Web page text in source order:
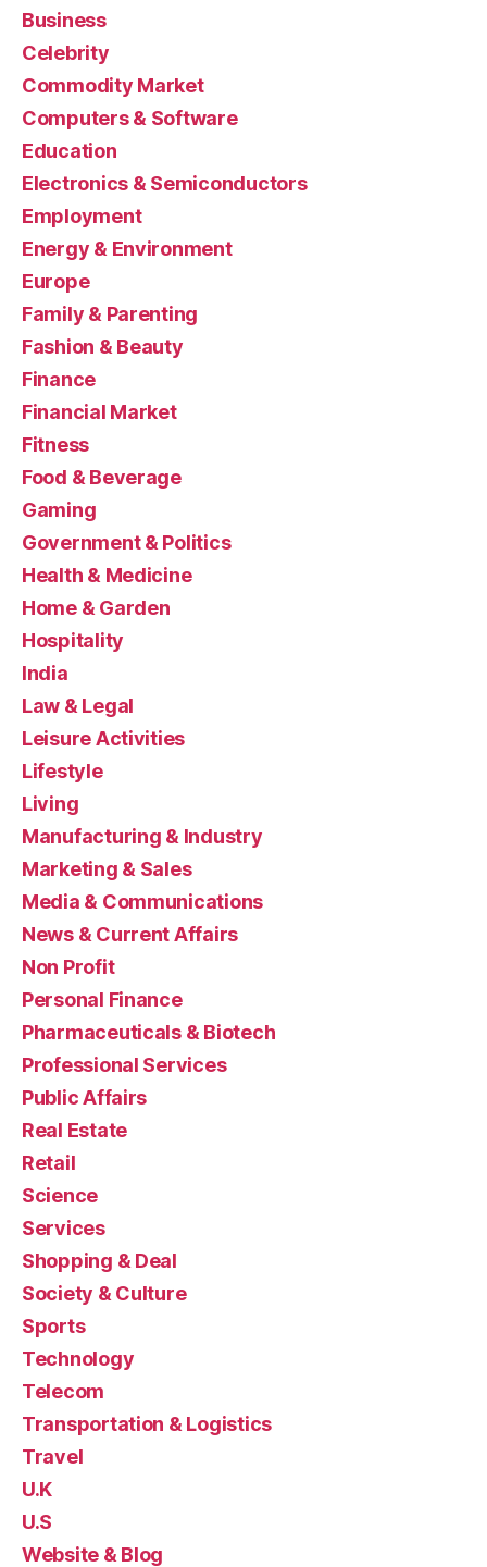
Business
Celebrity
Commodity Market
Computers & Software
Education
Electronics & Semiconductors
Employment
Energy & Environment
Europe
Family & Parenting
Fashion & Beauty
Finance
Financial Market
Fitness
Food & Beverage
Gaming
Government & Politics
Health & Medicine
Home & Garden
Hospitality
India
Law & Legal
Leisure Activities
Lifestyle
Living
Manufacturing & Industry
Marketing & Sales
Media & Communications
News & Current Affairs
Non Profit
Personal Finance
Pharmaceuticals & Biotech
Professional Services
Public Affairs
Real Estate
Retail
Science
Services
Shopping & Deal
Society & Culture
Sports
Technology
Telecom
Transportation & Logistics
Travel
U.K
U.S
Website & Blog